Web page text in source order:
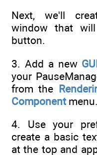
Next, we'll
window that
button.
3. Add a new
your
from the
Component menu.
4. Use your
create a basic
at the top and